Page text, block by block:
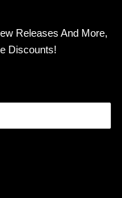
Releases And More,
Discounts!